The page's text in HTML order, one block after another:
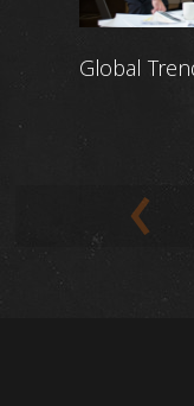
Global